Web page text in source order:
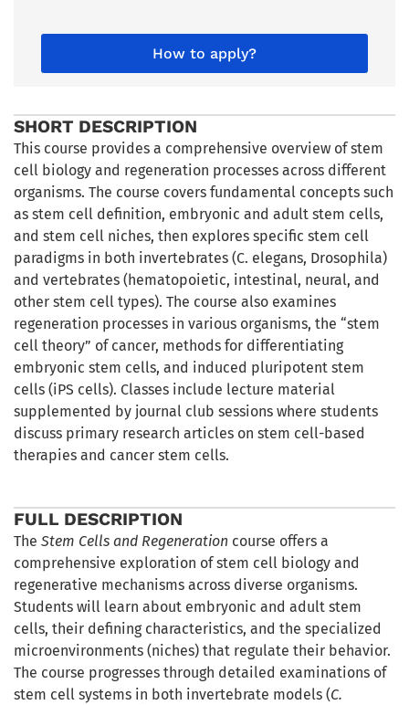
How to apply?
SHORT DESCRIPTION
This course provides a comprehensive overview of stem
cell biology and regeneration processes across different
organisms. The course covers fundamental concepts such
as stem cell definition, embryonic and adult stem cells,
and stem cell niches, then explores specific stem cell
paradigms in both invertebrates (C. elegans, Drosophila)
and vertebrates (hematopoietic, intestinal, neural, and
other stem cell types). The course also examines
regeneration processes in various organisms, the “stem
cell theory” of cancer, methods for differentiating
embryonic stem cells, and induced pluripotent stem
cells (iPS cells). Classes include lecture material
supplemented by journal club sessions where students
discuss primary research articles on stem cell-based
therapies and cancer stem cells.
FULL DESCRIPTION
The Stem Cells and Regeneration course offers a
comprehensive exploration of stem cell biology and
regenerative mechanisms across diverse organisms.
Students will learn about embryonic and adult stem
cells, their defining characteristics, and the specialized
microenvironments (niches) that regulate their behavior.
The course progresses through detailed examinations of
stem cell systems in both invertebrate models (C.